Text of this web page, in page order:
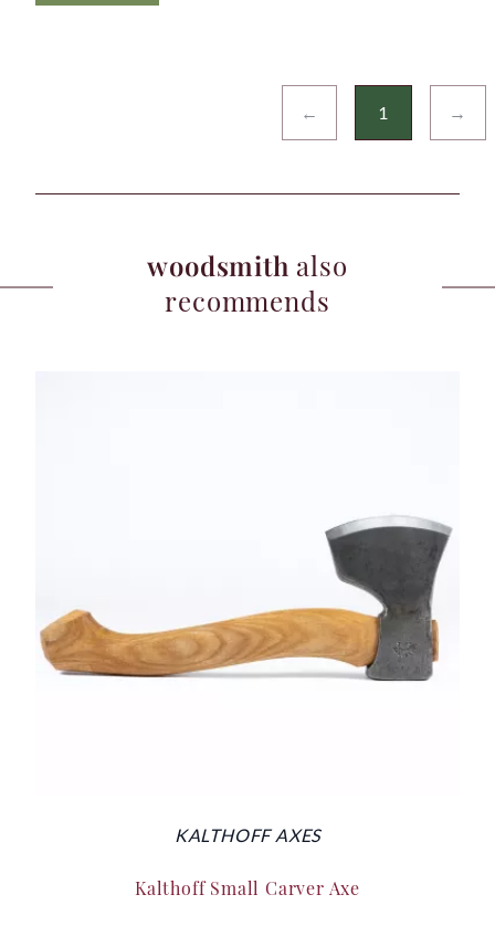
← 1 →
woodsmith also
recommends
KALTHOFF AXES
Kalthoff Small Carver Axe